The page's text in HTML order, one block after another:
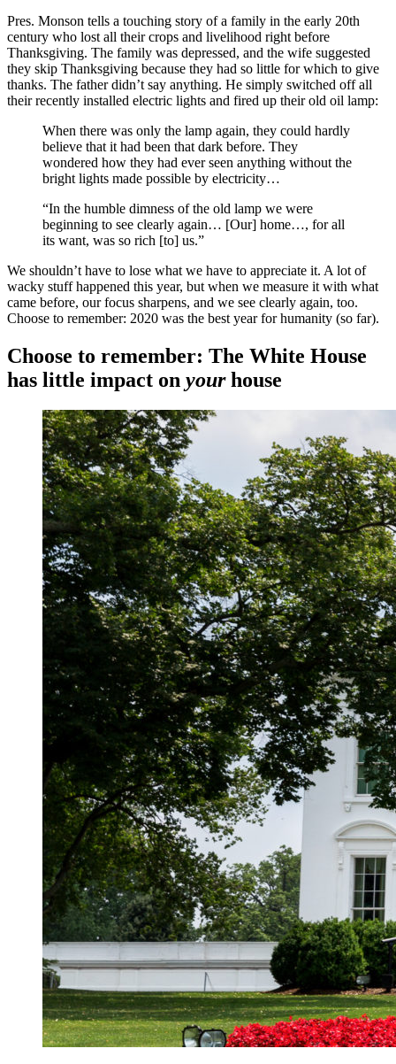
Pres. Monson tells a touching story of a family in the early 20th
century who lost all their crops and livelihood right before
Thanksgiving. The family was depressed, and the wife suggested
they skip Thanksgiving because they had so little for which to give
thanks. The father didn’t say anything. He simply switched off all
their recently installed electric lights and fired up their old oil lamp:
When there was only the lamp again, they could hardly
believe that it had been that dark before. They
wondered how they had ever seen anything without the
bright lights made possible by electricity…
“In the humble dimness of the old lamp we were
beginning to see clearly again… [Our] home…, for all
its want, was so rich [to] us.”
We shouldn’t have to lose what we have to appreciate it. A lot of
wacky stuff happened this year, but when we measure it with what
came before, our focus sharpens, and we see clearly again, too.
Choose to remember: 2020 was the best year for humanity (so far).
Choose to remember: The White House
has little impact on yourhouse